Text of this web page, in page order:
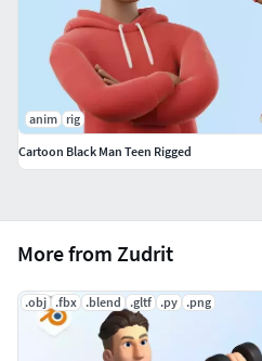
More from Zudrit
.obj .fbx .blend .gltf .py .png
anim rig
Cartoon Black Man Teen Rigged